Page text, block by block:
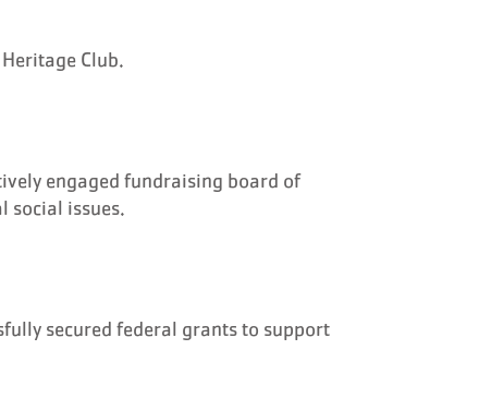
Club.
engaged fundraising board of
social issues.
secured federal grants to support